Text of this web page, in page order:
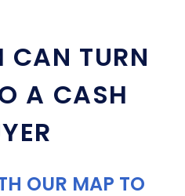
CAN TURN
A CASH
OUR MAP TO